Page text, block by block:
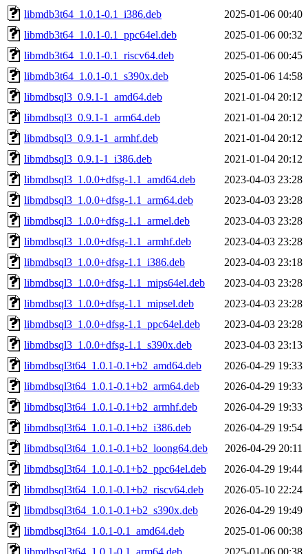
libmdb3t64_1.0.1-0.1_i386.deb
2025-01-06 00:40
libmdb3t64_1.0.1-0.1_ppc64el.deb
2025-01-06 00:32
libmdb3t64_1.0.1-0.1_riscv64.deb
2025-01-06 00:45
libmdb3t64_1.0.1-0.1_s390x.deb
2025-01-06 14:58
libmdbsql3_0.9.1-1_amd64.deb
2021-01-04 20:12
libmdbsql3_0.9.1-1_arm64.deb
2021-01-04 20:12
libmdbsql3_0.9.1-1_armhf.deb
2021-01-04 20:12
libmdbsql3_0.9.1-1_i386.deb
2021-01-04 20:12
libmdbsql3_1.0.0+dfsg-1.1_amd64.deb
2023-04-03 23:28
libmdbsql3_1.0.0+dfsg-1.1_arm64.deb
2023-04-03 23:28
libmdbsql3_1.0.0+dfsg-1.1_armel.deb
2023-04-03 23:28
libmdbsql3_1.0.0+dfsg-1.1_armhf.deb
2023-04-03 23:28
libmdbsql3_1.0.0+dfsg-1.1_i386.deb
2023-04-03 23:18
libmdbsql3_1.0.0+dfsg-1.1_mips64el.deb
2023-04-03 23:28
libmdbsql3_1.0.0+dfsg-1.1_mipsel.deb
2023-04-03 23:28
libmdbsql3_1.0.0+dfsg-1.1_ppc64el.deb
2023-04-03 23:28
libmdbsql3_1.0.0+dfsg-1.1_s390x.deb
2023-04-03 23:13
libmdbsql3t64_1.0.1-0.1+b2_amd64.deb
2026-04-29 19:33
libmdbsql3t64_1.0.1-0.1+b2_arm64.deb
2026-04-29 19:33
libmdbsql3t64_1.0.1-0.1+b2_armhf.deb
2026-04-29 19:33
libmdbsql3t64_1.0.1-0.1+b2_i386.deb
2026-04-29 19:54
libmdbsql3t64_1.0.1-0.1+b2_loong64.deb
2026-04-29 20:11
libmdbsql3t64_1.0.1-0.1+b2_ppc64el.deb
2026-04-29 19:44
libmdbsql3t64_1.0.1-0.1+b2_riscv64.deb
2026-05-10 22:24
libmdbsql3t64_1.0.1-0.1+b2_s390x.deb
2026-04-29 19:49
libmdbsql3t64_1.0.1-0.1_amd64.deb
2025-01-06 00:38
libmdbsql3t64_1.0.1-0.1_arm64.deb
2025-01-06 00:38